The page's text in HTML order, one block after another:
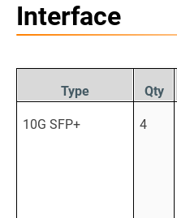
Interface
Type Qty
10G SFP+ 4